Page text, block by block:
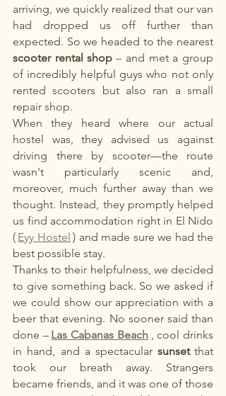
arriving, we quickly realized that our van
had dropped us off further than
expected. So we headed to the nearest
scooter rental shop – and met a group
of incredibly helpful guys who not only
rented scooters but also ran a small
repair shop.
When they heard where our actual
hostel was, they advised us against
driving there by scooter—the route
wasn't particularly scenic and,
moreover, much further away than we
thought. Instead, they promptly helped
us find accommodation right in El Nido
( Eyy Hostel ) and made sure we had the
best possible stay.
Thanks to their helpfulness, we decided
to give something back. So we asked if
we could show our appreciation with a
beer that evening. No sooner said than
done – Las Cabanas Beach
, cool drinks
in hand, and a spectacular sunset that
took our breath away. Strangers
became friends, and it was one of those